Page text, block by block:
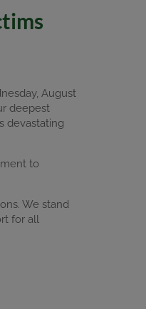
August
deepest
devastating
to
We stand
for all